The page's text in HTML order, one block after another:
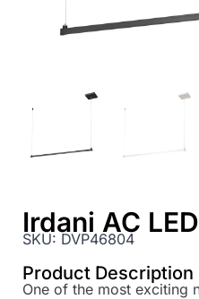
Irdani AC
SKU: DVP46804
Product Description
One of the most exciting